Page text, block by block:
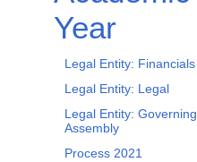
Year
Legal Entity: Financials
Legal Entity: Legal
Legal Entity: Governing
Assembly
Process 2021